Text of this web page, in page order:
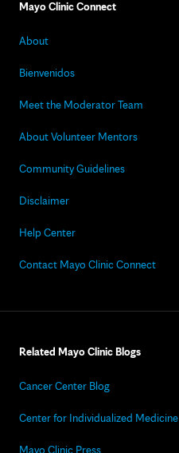
Mayo Clinic Connect
About
Bienvenidos
Meet the Moderator Team
About Volunteer Mentors
Community Guidelines
Disclaimer
Help Center
Contact Mayo Clinic Connect
Related Mayo Clinic Blogs
Cancer Center Blog
Center for Individualized Medicine
Mayo Clinic Press